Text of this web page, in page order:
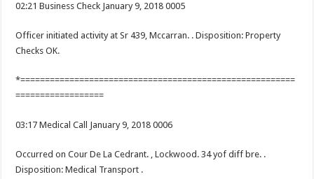
02:21 Business Check January 9, 2018 0005
Officer initiated activity at Sr 439, Mccarran. . Disposition: Property
Checks OK.
*========================================================
==================
03:17 Medical Call January 9, 2018 0006
Occurred on Cour De La Cedrant. , Lockwood. 34 yof diff bre. .
Disposition: Medical Transport .